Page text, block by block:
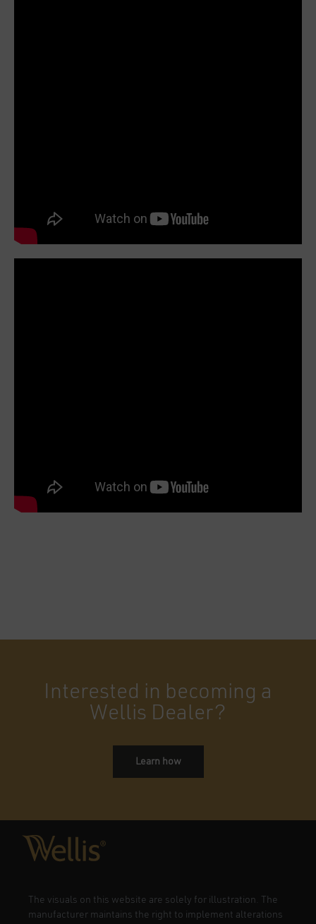
Interested in becoming a
Wellis Dealer?
Learn how
The visuals on this website are solely for illustration. The
manufacturer maintains the right to implement alterations